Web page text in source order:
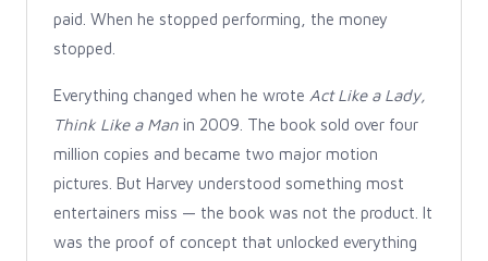
paid. When he stopped performing, the money
stopped.
Everything changed when he wrote Act Like a Lady,
Think Like a Man in 2009. The book sold over four
million copies and became two major motion
pictures. But Harvey understood something most
entertainers miss — the book was not the product. It
was the proof of concept that unlocked everything